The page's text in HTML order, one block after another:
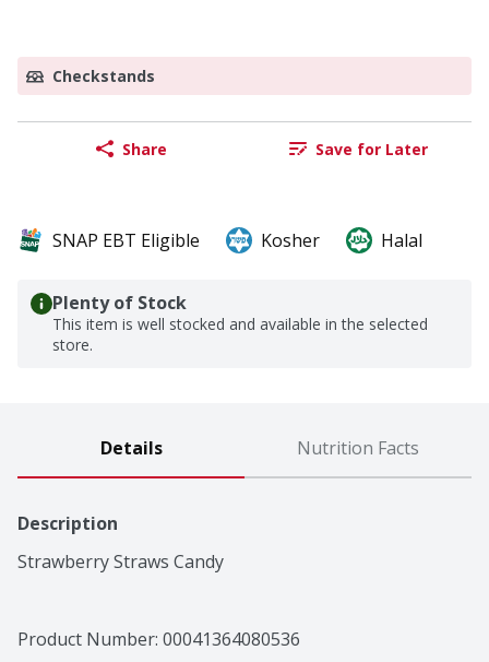
Checkstands
Share Save for Later
SNAP EBT Eligible Kosher Halal
Plenty of Stock
This item is well stocked and available in the selected
store.
Details Nutrition Facts
Description
Strawberry Straws Candy
Product Number: 00041364080536